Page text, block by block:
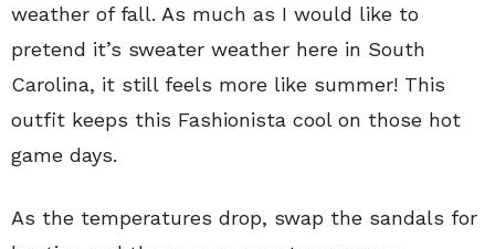
weather of fall. As much as I would like to
pretend it’s sweater weather here in South
Carolina, it still feels more like summer! This
outfit keeps this Fashionista cool on those hot
game days.
As the temperatures drop, swap the sandals for